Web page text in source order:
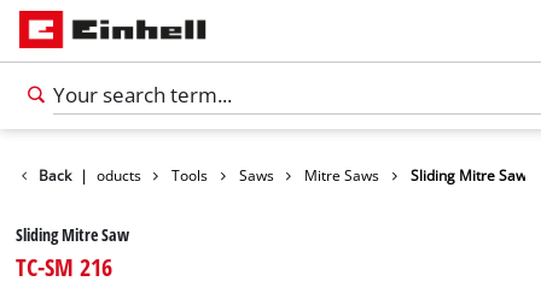
Back |Products Tools Saws Mitre Saws Sliding Mitre Saw
Sliding Mitre Saw
TC-SM 216